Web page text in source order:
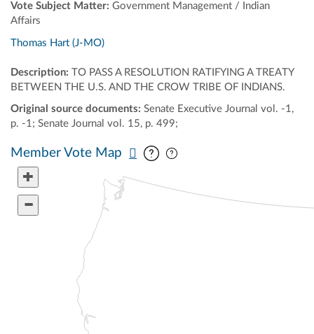
Vote Subject Matter: Government Management / Indian
Affairs
Thomas Hart (J-MO)
Description: TO PASS A RESOLUTION RATIFYING A TREATY
BETWEEN THE U.S. AND THE CROW TRIBE OF INDIANS.
Original source documents: Senate Executive Journal vol. -1,
p. -1; Senate Journal vol. 15, p. 499;
Member Vote Map